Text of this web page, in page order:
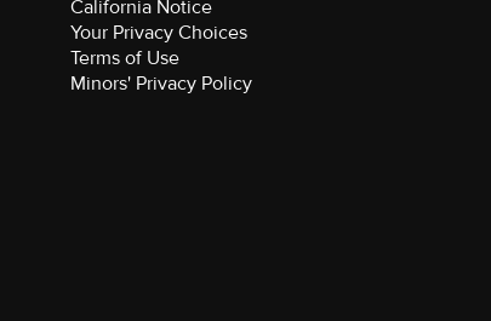
California Notice
Your Privacy Choices
Terms of Use
Minors' Privacy Policy